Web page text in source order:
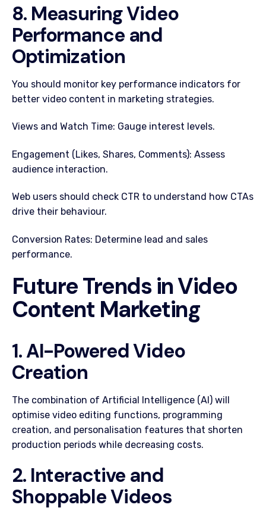
8. Measuring Video
Performance and
Optimization
You should monitor key performance indicators for
better video content in marketing strategies.
Views and Watch Time: Gauge interest levels.
Engagement (Likes, Shares, Comments): Assess
audience interaction.
Web users should check CTR to understand how CTAs
drive their behaviour.
Conversion Rates: Determine lead and sales
performance.
Future Trends in Video
Content Marketing
1. AI-Powered Video
Creation
The combination of Artificial Intelligence (AI) will
optimise video editing functions, programming
creation, and personalisation features that shorten
production periods while decreasing costs.
2. Interactive and
Shoppable Videos